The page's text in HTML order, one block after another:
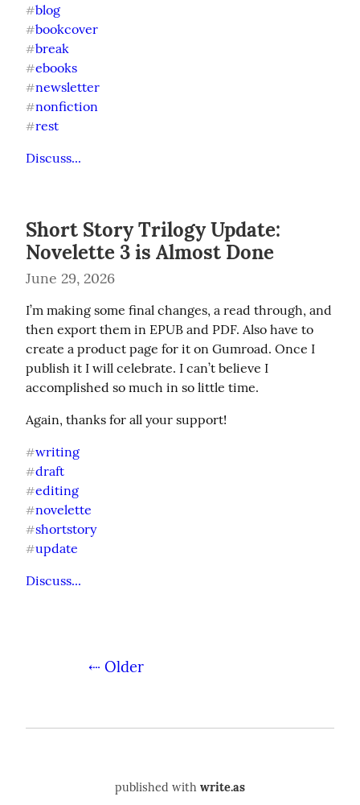
#blog
#bookcover
#break
#ebooks
#newsletter
#nonfiction
#rest
Discuss...
Short Story Trilogy Update:
Novelette 3 is Almost Done
June 29, 2026
I’m making some final changes, a read through, and
then export them in EPUB and PDF. Also have to
create a product page for it on Gumroad. Once I
publish it I will celebrate. I can’t believe I
accomplished so much in so little time.
Again, thanks for all your support!
#writing
#draft
#editing
#novelette
#shortstory
#update
Discuss...
⇠ Older
published with write.as